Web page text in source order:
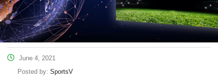
June 4, 2021
Posted by: SportsV